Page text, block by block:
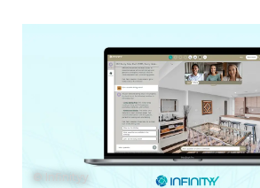
© Infinityy